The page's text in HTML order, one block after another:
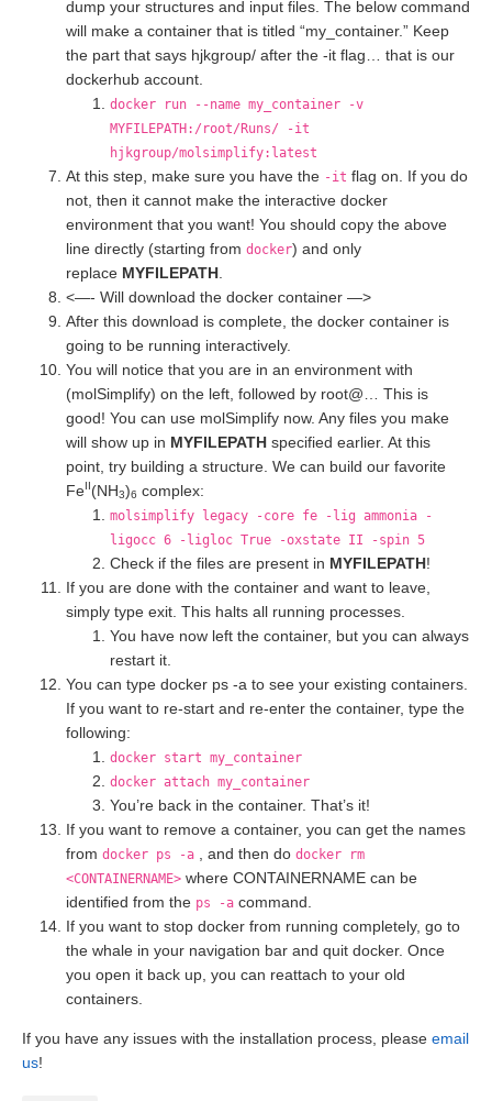
dump your structures and input files. The below command
will make a container that is titled “my_container.” Keep
the part that says hjkgroup/ after the -it flag… that is our
dockerhub account.
docker run --name my_container -v
MYFILEPATH:/root/Runs/ -it
hjkgroup/molsimplify:latest
At this step, make sure you have the -it flag on. If you do
not, then it cannot make the interactive docker
environment that you want! You should copy the above
line directly (starting from docker) and only
replace MYFILEPATH
<—- Will download the docker container —>
After this download is complete, the docker container is
going to be running interactively.
You will notice that you are in an environment with
(molSimplify) on the left, followed by root@… This is
good! You can use molSimplify now. Any files you make
will show up in MYFILEPATH specified earlier. At this
point, try building a structure. We can build our favorite
Fe (NH3)6 complex:
molsimplify legacy -core fe -lig ammonia -
ligocc 6 -ligloc True -oxstate II -spin 5
Check if the files are present in MYFILEPATH!
If you are done with the container and want to leave,
simply type exit. This halts all running processes.
You have now left the container, but you can always
restart it.
You can type docker ps -a to see your existing containers.
If you want to re-start and re-enter the container, type the
following:
docker start my_container
docker attach my_container
You’re back in the container. That’s it!
If you want to remove a container, you can get the names
from docker ps -a , and then do docker rm
<CONTAINERNAME> where CONTAINERNAME can be
identified from the ps -a command.
If you want to stop docker from running completely, go to
the whale in your navigation bar and quit docker. Once
you open it back up, you can reattach to your old
containers.
If you have any issues with the installation process, please email
us!